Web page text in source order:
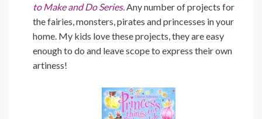
to Make and Do Series. Any number of projects for
the fairies, monsters, pirates and princesses in your
home. My kids love these projects, they are easy
enough to do and leave scope to express their own
artiness!